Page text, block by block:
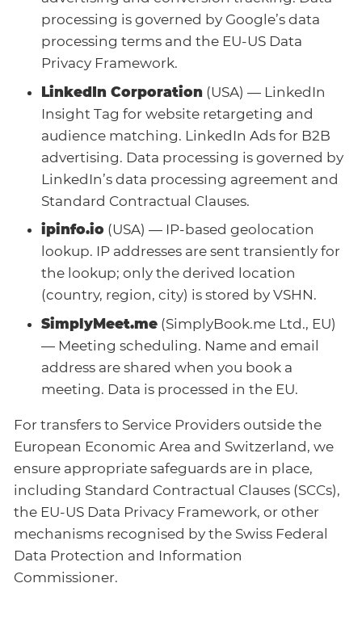
processing is governed by Google’s data
processing terms and the EU-US Data
Privacy Framework.
LinkedIn Corporation (USA) — LinkedIn
Insight Tag for website retargeting and
audience matching. LinkedIn Ads for B2B
advertising. Data processing is governed by
LinkedIn’s data processing agreement and
Standard Contractual Clauses.
ipinfo.io (USA) — IP-based geolocation
lookup. IP addresses are sent transiently for
the lookup; only the derived location
(country, region, city) is stored by VSHN.
SimplyMeet.me (SimplyBook.me Ltd., EU)
— Meeting scheduling. Name and email
address are shared when you book a
meeting. Data is processed in the EU.
For transfers to Service Providers outside the
European Economic Area and Switzerland, we
ensure appropriate safeguards are in place,
including Standard Contractual Clauses (SCCs),
the EU-US Data Privacy Framework, or other
mechanisms recognised by the Swiss Federal
Data Protection and Information
Commissioner.